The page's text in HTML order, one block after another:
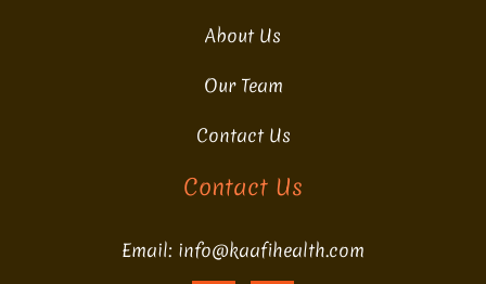
About Us
Our Team
Contact Us
Contact Us
Email: info@kaafihealth.com